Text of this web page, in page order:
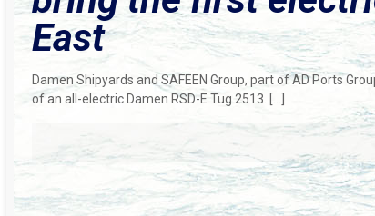
East
Damen Shipyards and SAFEEN Group, part of AD Ports
of an all-electric Damen RSD-E Tug 2513.